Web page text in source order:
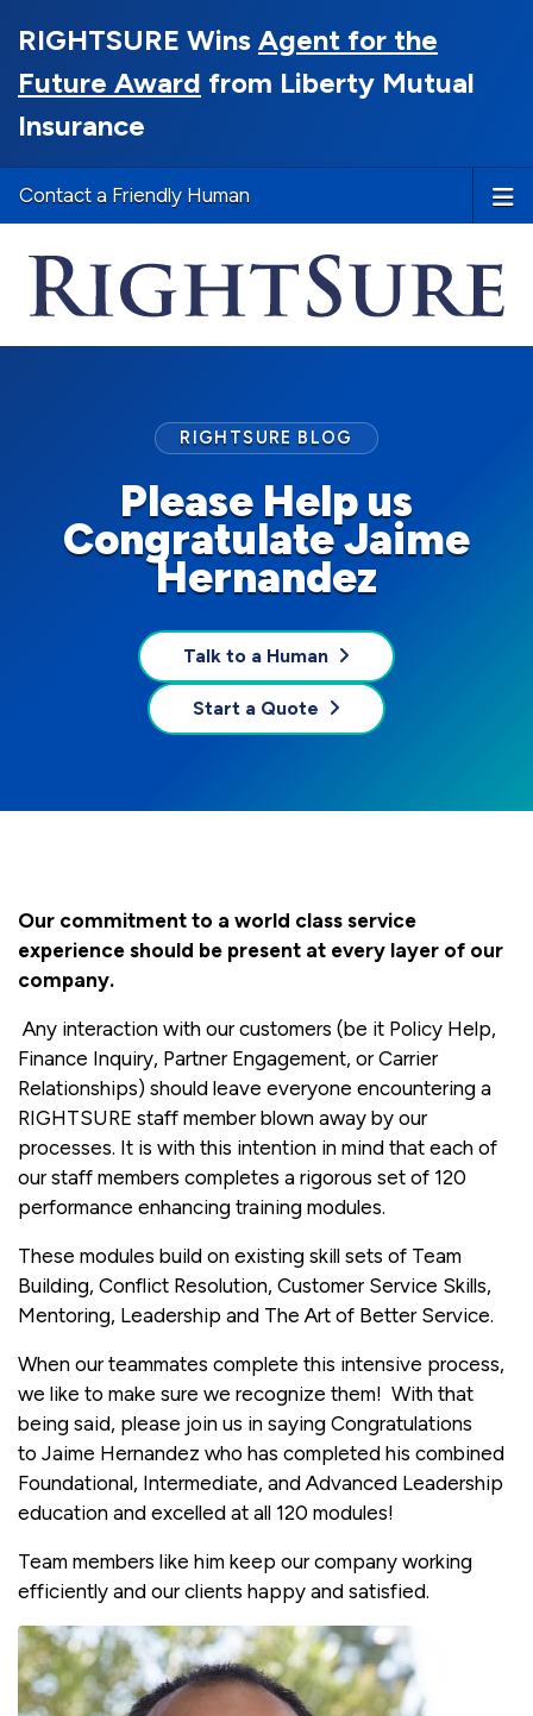
RIGHTSURE Wins Agent for the
Future Award from Liberty Mutual
Insurance
Contact a Friendly Human
Please Help us
Congratulate Jaime
Hernandez
RIGHTSURE BLOG
Talk to a Human
Start a Quote
Our commitment to a world class service
experience should be present at every layer of our
company.
Any interaction with our customers (be it Policy Help,
Finance Inquiry, Partner Engagement, or Carrier
Relationships) should leave everyone encountering a
RIGHTSURE staff member blown away by our
processes. It is with this intention in mind that each of
our staff members completes a rigorous set of 120
performance enhancing training modules.
These modules build on existing skill sets of Team
Building, Conflict Resolution, Customer Service Skills,
Mentoring, Leadership and The Art of Better Service.
When our teammates complete this intensive process,
we like to make sure we recognize them! With that
being said, please join us in saying Congratulations
to Jaime Hernandez who has completed his combined
Foundational, Intermediate, and Advanced Leadership
education and excelled at all 120 modules!
Team members like him keep our company working
efficiently and our clients happy and satisfied.